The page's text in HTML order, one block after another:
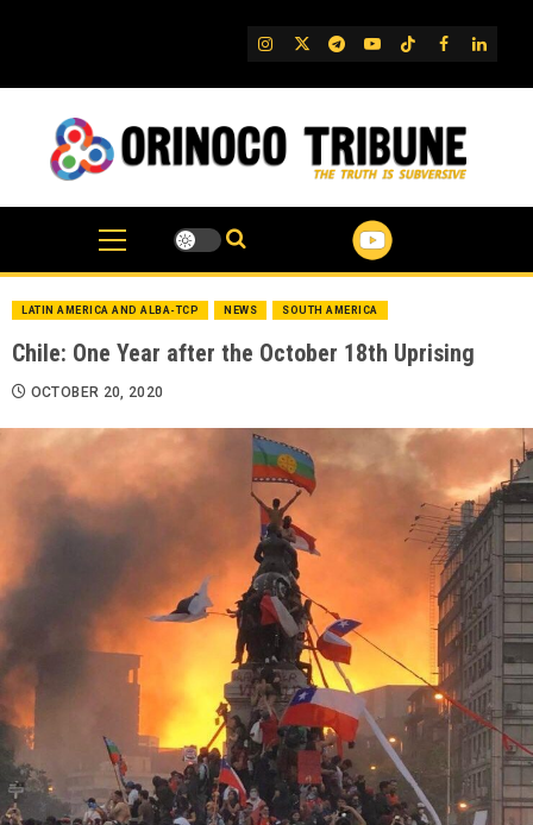
IG TwitterTelegram
YouTube
TikTok
FB
LATIN AMERICA AND ALBA-TCP NEWS SOUTH AMERICA
Chile: One Year after the October 18th Uprising
OCTOBER 20, 2020